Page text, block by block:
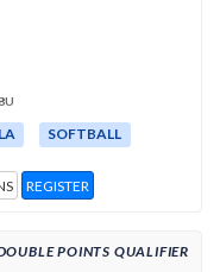
LA SOFTBALL
REGISTER
POINTS QUALIFIER